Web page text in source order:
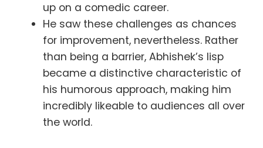
up on a comedic career.
He saw these challenges as chances
for improvement, nevertheless. Rather
than being a barrier, Abhishek’s lisp
became a distinctive characteristic of
his humorous approach, making him
incredibly likeable to audiences all over
the world.